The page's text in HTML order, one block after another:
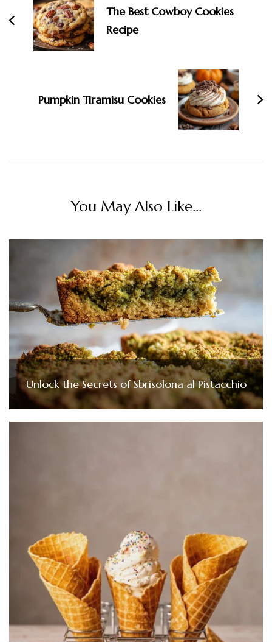
The Best Cowboy Cookies
Recipe
Pumpkin Tiramisu Cookies
You May Also Like...
Unlock the Secrets of Sbrisolona al Pistacchio